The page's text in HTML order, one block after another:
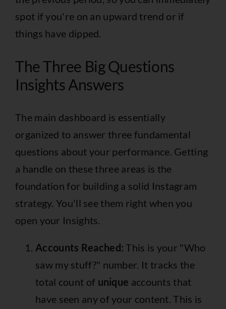
spot if you're on an upward trend or if
things have dipped.
The Three Big Questions
Insights Answers
The main dashboard is essentially
organized to answer three fundamental
questions about your performance. Getting
a handle on these three areas is the
foundation for building a solid Instagram
strategy. You'll see them right when you
open your Insights.
Accounts Reached: This is your "Who
saw my stuff?" number. It tracks the
total count of unique accounts that
have seen any of your content. This is